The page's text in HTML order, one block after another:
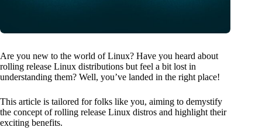
Are you new to the world of Linux? Have you heard about
rolling release Linux distributions but feel a bit lost in
understanding them? Well, you’ve landed in the right place!
This article is tailored for folks like you, aiming to demystify
the concept of rolling release Linux distros and highlight their
exciting benefits.